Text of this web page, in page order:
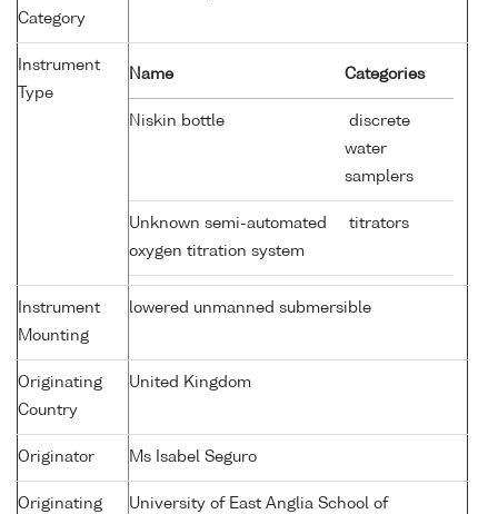
Category
Instrument
Type
Name Categories
Niskin bottle
discrete
water
samplers
Unknown semi-automated
oxygen titration system
titrators
Instrument
Mounting
lowered unmanned submersible
Originating
Country
United Kingdom
Originator Ms Isabel Seguro
Originating
University of East Anglia School of